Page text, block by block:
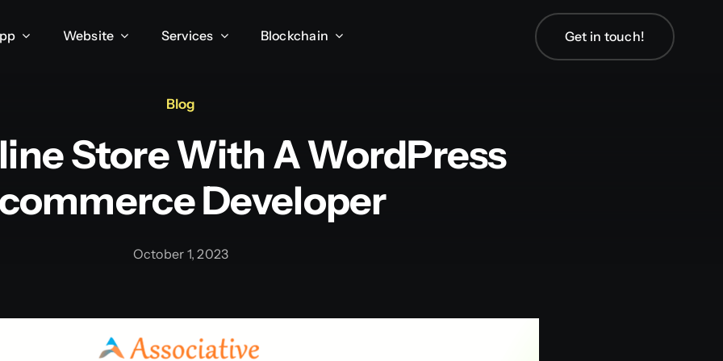
Website Services Blockchain Get in touch!
Blog
Store With A WordPress
Developer
October 1, 2023